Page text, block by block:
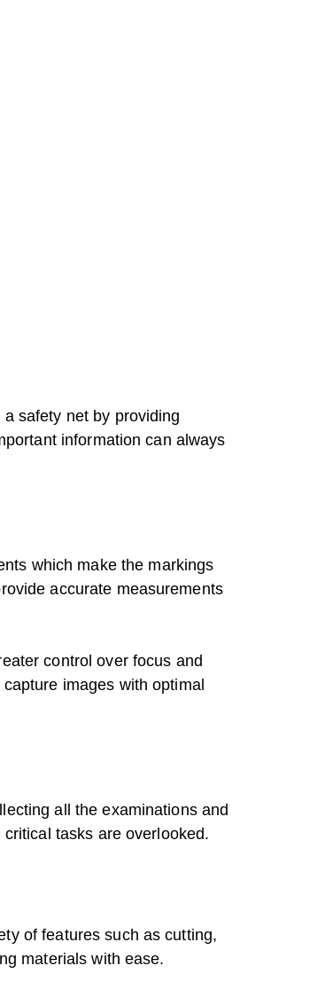
safety net by providing
information can always
which make the markings
accurate measurements
control over focus and
images with optimal
all the examinations and
tasks are overlooked.
of features such as cutting,
materials with ease.